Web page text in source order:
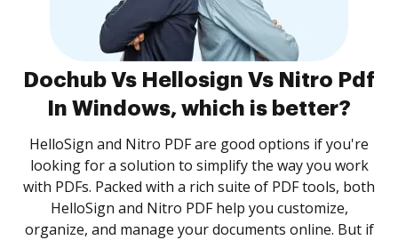
Dochub Vs Hellosign Vs Nitro Pdf
In Windows, which is better?
HelloSign and Nitro PDF are good options if you're
looking for a solution to simplify the way you work
with PDFs. Packed with a rich suite of PDF tools, both
HelloSign and Nitro PDF help you customize,
organize, and manage your documents online. But if